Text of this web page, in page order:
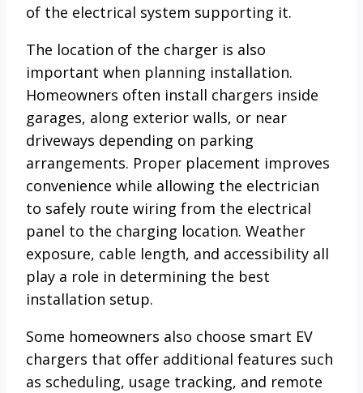
of the electrical system supporting it.
The location of the charger is also
important when planning installation.
Homeowners often install chargers inside
garages, along exterior walls, or near
driveways depending on parking
arrangements. Proper placement improves
convenience while allowing the electrician
to safely route wiring from the electrical
panel to the charging location. Weather
exposure, cable length, and accessibility all
play a role in determining the best
installation setup.
Some homeowners also choose smart EV
chargers that offer additional features such
as scheduling, usage tracking, and remote